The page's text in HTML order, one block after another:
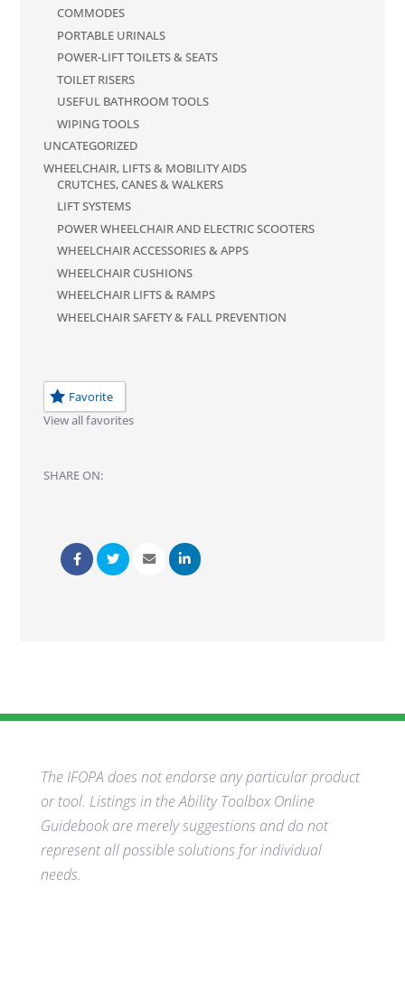
COMMODES
PORTABLE URINALS
POWER-LIFT TOILETS & SEATS
TOILET RISERS
USEFUL BATHROOM TOOLS
WIPING TOOLS
UNCATEGORIZED
WHEELCHAIR, LIFTS & MOBILITY AIDS
CRUTCHES, CANES & WALKERS
LIFT SYSTEMS
POWER WHEELCHAIR AND ELECTRIC SCOOTERS
WHEELCHAIR ACCESSORIES & APPS
WHEELCHAIR CUSHIONS
WHEELCHAIR LIFTS & RAMPS
WHEELCHAIR SAFETY & FALL PREVENTION
Favorite
View all favorites
SHARE ON:
The IFOPA does not endorse any particular product
or tool. Listings in the Ability Toolbox Online
Guidebook are merely suggestions and do not
represent all possible solutions for individual
needs.